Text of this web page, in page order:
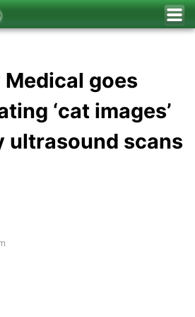
goes
‘cat images’
ultrasound scans